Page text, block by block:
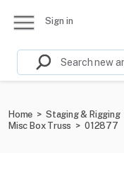
Sign in
Home > Staging & Rigging
Misc Box Truss > 012877